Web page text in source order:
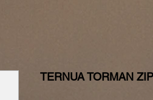
TERNUA TORMAN